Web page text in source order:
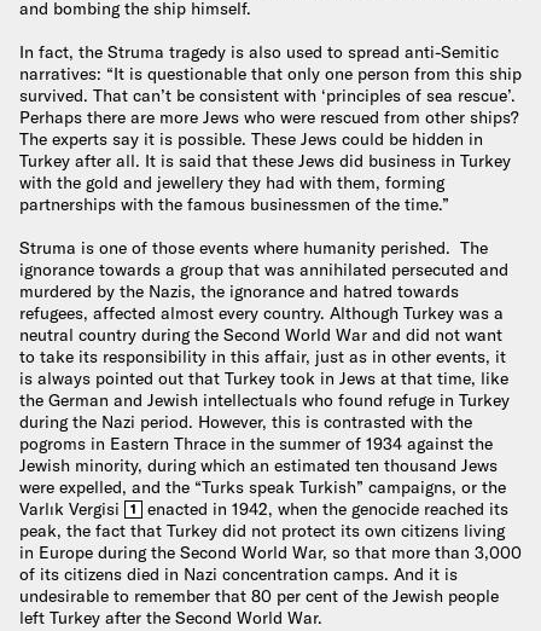
and bombing the ship himself.
In fact, the Struma tragedy is also used to spread anti-Semitic
narratives: “It is questionable that only one person from this ship
survived. That can’t be consistent with ‘principles of sea rescue’.
Perhaps there are more Jews who were rescued from other ships?
The experts say it is possible. These Jews could be hidden in
Turkey after all. It is said that these Jews did business in Turkey
with the gold and jewellery they had with them, forming
partnerships with the famous businessmen of the time.”
Struma is one of those events where humanity perished. The
ignorance towards a group that was annihilated persecuted and
murdered by the Nazis, the ignorance and hatred towards
refugees, affected almost every country. Although Turkey was a
neutral country during the Second World War and did not want
to take its responsibility in this affair, just as in other events, it
is always pointed out that Turkey took in Jews at that time, like
the German and Jewish intellectuals who found refuge in Turkey
during the Nazi period. However, this is contrasted with the
pogroms in Eastern Thrace in the summer of 1934 against the
Jewish minority, during which an estimated ten thousand Jews
were expelled, and the “Turks speak Turkish” campaigns, or the
Varlık Vergisi
1
enacted in 1942, when the genocide reached its
peak, the fact that Turkey did not protect its own citizens living
in Europe during the Second World War, so that more than 3,000
of its citizens died in Nazi concentration camps. And it is
undesirable to remember that 80 per cent of the Jewish people
left Turkey after the Second World War.